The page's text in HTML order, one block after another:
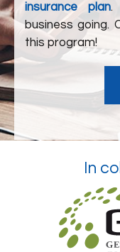
insurance plan.
business going.
this program!
In